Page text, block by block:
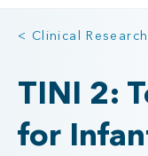
< Clinical Research
TINI 2:
for